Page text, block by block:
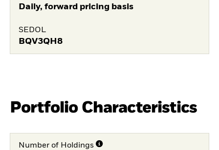
Daily, forward pricing basis
SEDOL
BQV3QH8
Portfolio Characteristics
Number of Holdings